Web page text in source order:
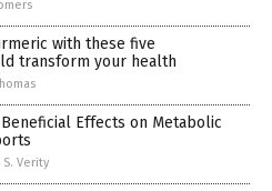
with these five
transform your health
Effects on Metabolic
Verity